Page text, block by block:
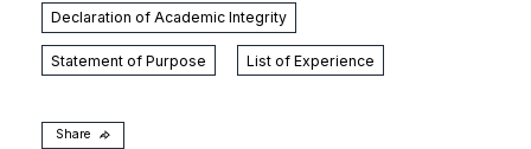
Declaration of Academic Integrity
Statement of Purpose List of Experience
Share